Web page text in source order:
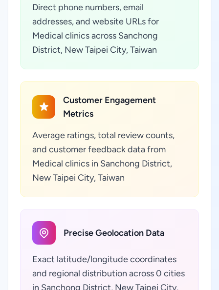
Direct phone numbers, email
addresses, and website URLs for
Medical clinics across Sanchong
District, New Taipei City, Taiwan
Customer Engagement
Metrics
Average ratings, total review counts,
and customer feedback data from
Medical clinics in Sanchong District,
New Taipei City, Taiwan
Precise Geolocation Data
Exact latitude/longitude coordinates
and regional distribution across 0 cities
in Sanchong District, New Taipei City,